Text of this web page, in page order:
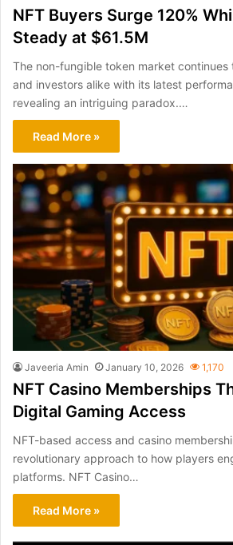
NFT Buyers Surge 120%
Steady at $61.5M
The non-fungible token market continues
and investors alike with its latest
revealing an intriguing paradox.…
Read More »
Javeeria Amin January 10, 2026 1,170
NFT Casino Memberships
Digital Gaming Access
NFT-based access and casino
revolutionary approach to how players
platforms. NFT Casino…
Read More »